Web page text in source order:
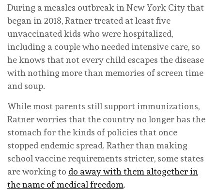
During a measles outbreak in New York City that
began in 2018, Ratner treated at least five
unvaccinated kids who were hospitalized,
including a couple who needed intensive care, so
he knows that not every child escapes the disease
with nothing more than memories of screen time
and soup.
While most parents still support immunizations,
Ratner worries that the country no longer has the
stomach for the kinds of policies that once
stopped endemic spread. Rather than making
school vaccine requirements stricter, some states
are working to do away with them altogether in
the name of medical freedom.